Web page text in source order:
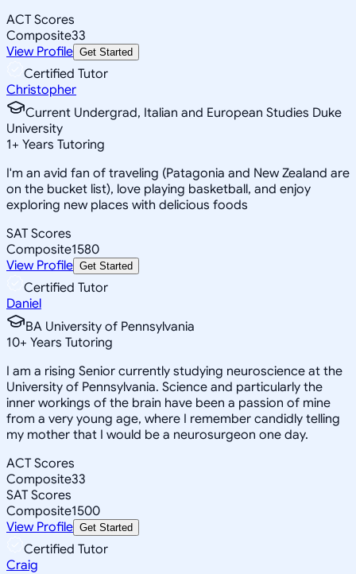
ACT Scores
Composite33
View Profile Get Started
Certified Tutor
Christopher
Current Undergrad, Italian and European Studies Duke
University
1+ Years Tutoring
I'm an avid fan of traveling (Patagonia and New Zealand are
on the bucket list), love playing basketball, and enjoy
exploring new places with delicious foods
SAT Scores
Composite1580
View Profile Get Started
Certified Tutor
Daniel
BA University of Pennsylvania
10+ Years Tutoring
I am a rising Senior currently studying neuroscience at the
University of Pennsylvania. Science and particularly the
inner workings of the brain have been a passion of mine
from a very young age, where I remember candidly telling
my mother that I would be a neurosurgeon one day.
ACT Scores
Composite33
SAT Scores
Composite1500
View Profile Get Started
Certified Tutor
Craig